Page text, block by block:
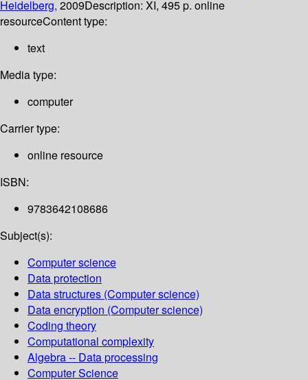
Heidelberg, 2009Description: XI, 495 p. online
resourceContent type:
text
Media type:
computer
Carrier type:
online resource
ISBN:
9783642108686
Subject(s):
Computer science
Data protection
Data structures (Computer science)
Data encryption (Computer science)
Coding theory
Computational complexity
Algebra -- Data processing
Computer Science